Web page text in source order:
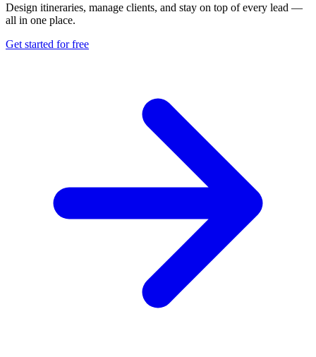
Design itineraries, manage clients, and stay on top of every lead —
all in one place.
Get started for free